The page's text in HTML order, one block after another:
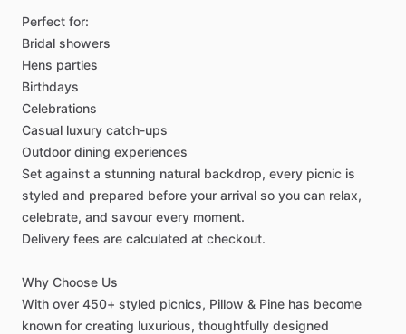
Perfect for:
Bridal showers
Hens parties
Birthdays
Celebrations
Casual luxury catch-ups
Outdoor dining experiences
Set against a stunning natural backdrop, every picnic is
styled and prepared before your arrival so you can relax,
celebrate, and savour every moment.
Delivery fees are calculated at checkout.
Why Choose Us
With over 450+ styled picnics, Pillow & Pine has become
known for creating luxurious, thoughtfully designed